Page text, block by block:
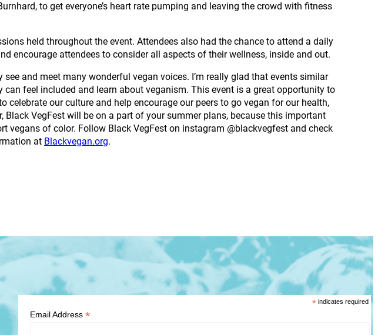
to get everyone’s heart rate pumping and leaving the crowd with fitness
held throughout the event. Attendees also had the chance to attend a daily
encourage attendees to consider all aspects of their wellness, inside and out.
and meet many wonderful vegan voices. I’m really glad that events similar
feel included and learn about veganism. This event is a great opportunity to
our culture and help encourage our peers to go vegan for our health,
VegFest will be on a part of your summer plans, because this important
vegans of color. Follow Black VegFest on instagram @blackvegfest and check
at Blackvegan.org.
* indicates required
Email Address *